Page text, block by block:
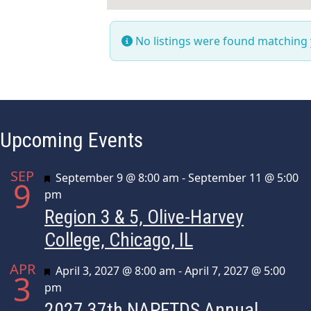
No listings were found
Upcoming Events
SEP
9 Featured
September 9 @ 8:00 am -September 11 @ 5:00
pm
Region 3 & 5, Olive-Harvey
College, Chicago, IL
APR
3 Featured
April 3, 2027 @ 8:00 am -April 7, 2027 @ 5:00
pm